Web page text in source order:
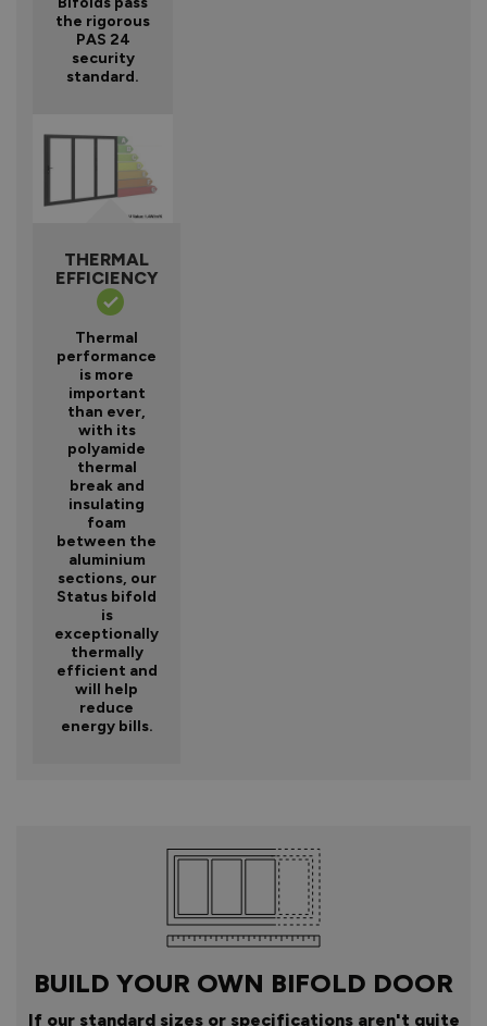
the rigorous
PAS 24
security
standard.
THERMAL
EFFICIENCY
Thermal
performance
is more
important
than ever,
with its
polyamide
thermal
break and
insulating
foam
between the
aluminium
sections, our
Status bifold
is
exceptionally
thermally
efficient and
will help
reduce
energy bills.
BUILD YOUR OWN BIFOLD DOOR
If our standard sizes or specifications aren't quite